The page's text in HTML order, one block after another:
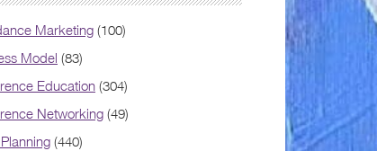
Marketing (100)
Model (83)
Education (304)
Networking (49)
(440)